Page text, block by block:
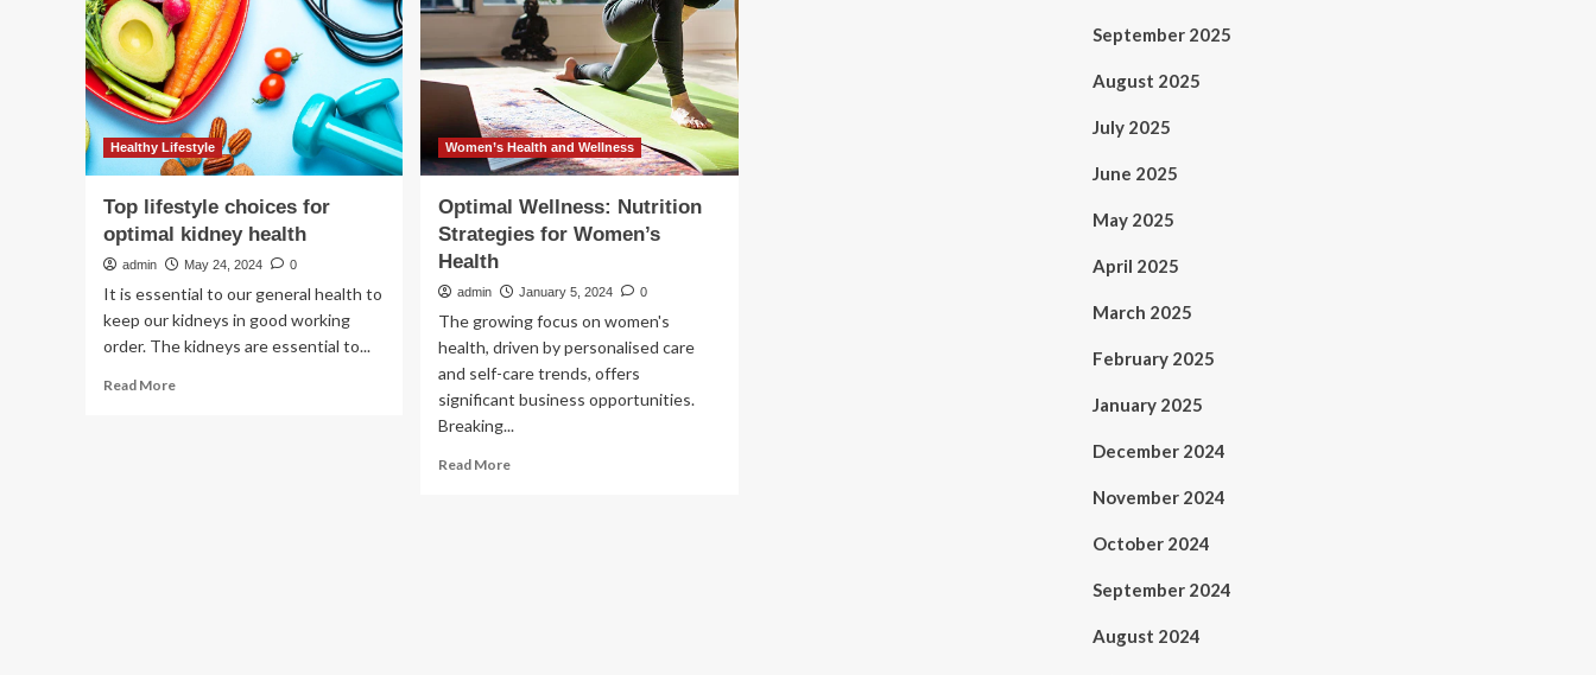
Women’s
Health
with
Optimal
Human
Health
MD
Acquisition
Healthy Lifestyle
Top lifestyle choices for
optimal kidney health
admin May 24, 2024 0
It is essential to our general health to
keep our kidneys in good working
order. The kidneys are essential to...
Read MoreRead
Women’s Health and Wellness
Optimal Wellness: Nutrition
Strategies for Women’s
Health
admin January 5, 2024 0
The growing focus on women's
health, driven by personalised care
and self-care trends, offers
significant business opportunities.
Breaking...
Read MoreRead
September 2025
August 2025
July 2025
June 2025
May 2025
April 2025
March 2025
February 2025
January 2025
December 2024
November 2024
October 2024
September 2024
August 2024